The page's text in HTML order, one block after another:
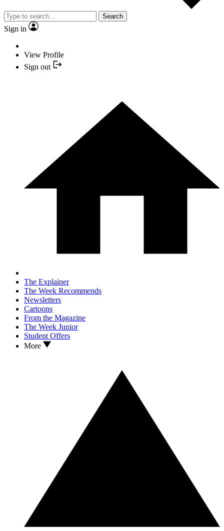
Search
Sign in
View Profile
Sign out
The Explainer
The Week Recommends
Newsletters
Cartoons
From the Magazine
The Week Junior
Student Offers
More